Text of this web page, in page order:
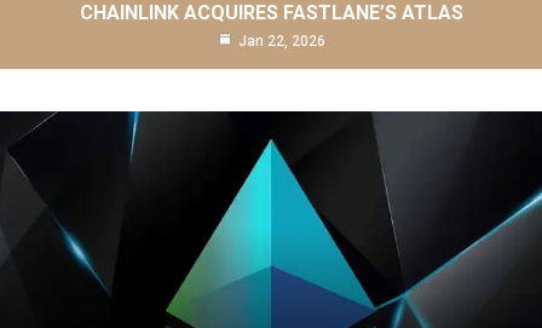
CHAINLINK ACQUIRES FASTLANE’S ATLAS
Jan 22, 2026